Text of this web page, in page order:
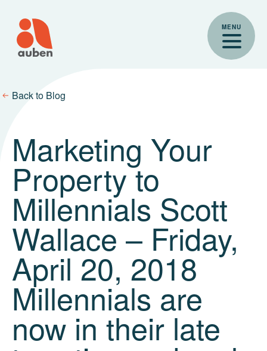
content
MENU
Back to Blog
Marketing Your
Property to
Millennials Scott
Wallace – Friday,
April 20, 2018
Millennials are
now in their late